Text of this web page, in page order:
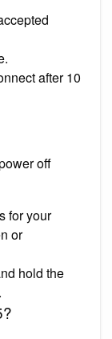
after 10
off
for your
or
hold the